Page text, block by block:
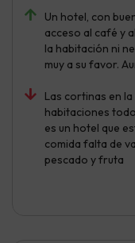
Un hotel, con
acceso al café y
la habitación ni
muy a su favor.
Las cortinas en
habitaciones
es un hotel que
comida falta de
pescado y fruta